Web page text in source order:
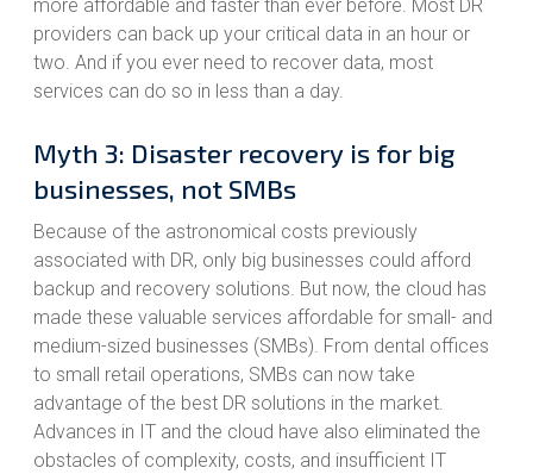
more affordable and faster than ever before. Most DR
providers can back up your critical data in an hour or
two. And if you ever need to recover data, most
services can do so in less than a day.
Myth 3: Disaster recovery is for big
businesses, not SMBs
Because of the astronomical costs previously
associated with DR, only big businesses could afford
backup and recovery solutions. But now, the cloud has
made these valuable services affordable for small- and
medium-sized businesses (SMBs). From dental offices
to small retail operations, SMBs can now take
advantage of the best DR solutions in the market.
Advances in IT and the cloud have also eliminated the
obstacles of complexity, costs, and insufficient IT